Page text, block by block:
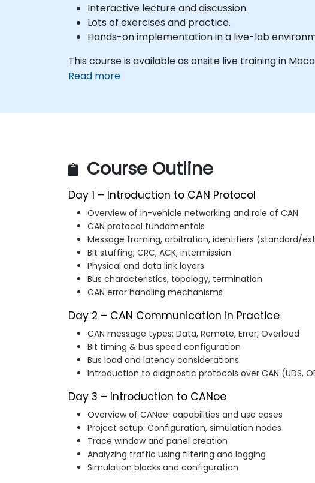
Interactive lecture and discussion.
Lots of exercises and practice.
Hands-on implementation in a live-lab
This course is available as onsite live training in
Read more
Course Outline
Day 1 – Introduction to CAN Protocol
Overview of in-vehicle networking and role of CAN
CAN protocol fundamentals
Message framing, arbitration, identifiers (standard/
Bit stuffing, CRC, ACK, intermission
Physical and data link layers
Bus characteristics, topology, termination
CAN error handling mechanisms
Day 2 – CAN Communication in Practice
CAN message types: Data, Remote, Error, Overload
Bit timing & bus speed configuration
Bus load and latency considerations
Introduction to diagnostic protocols over CAN (UDS,
Day 3 – Introduction to CANoe
Overview of CANoe: capabilities and use cases
Project setup: Configuration, simulation nodes
Trace window and panel creation
Analyzing traffic using filtering and logging
Simulation blocks and configuration